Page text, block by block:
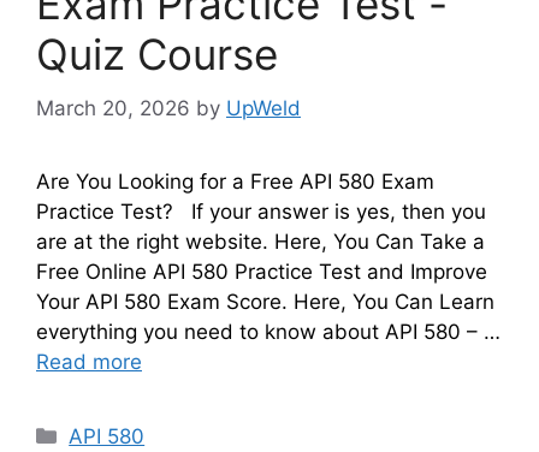
Quiz Course
March 20, 2026 by UpWeld
Are You Looking for a Free API 580 Exam
Practice Test? If your answer is yes, then you
are at the right website. Here, You Can Take a
Free Online API 580 Practice Test and Improve
Your API 580 Exam Score. Here, You Can Learn
everything you need to know about API 580 – …
Read more
Categories
API 580